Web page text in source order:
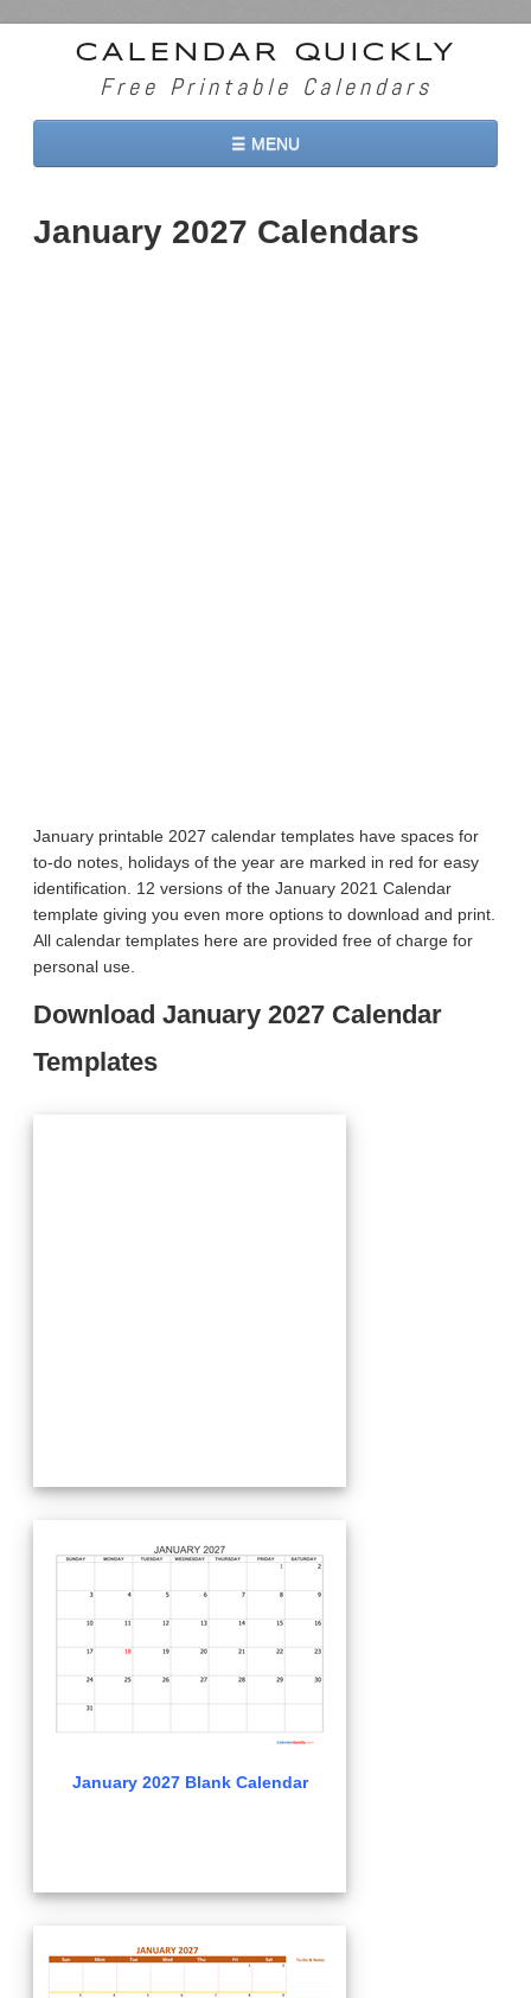
CALENDAR QUICKLY
Free Printable Calendars
☰ MENU
2026 Calendars
January 2027 Calendars
January printable 2027 calendar templates have spaces for
to-do notes, holidays of the year are marked in red for easy
identification. 12 versions of the January 2021 Calendar
template giving you even more options to download and print.
All calendar templates here are provided free of charge for
personal use.
Download January 2027 Calendar
Templates
January 2027 Blank Calendar